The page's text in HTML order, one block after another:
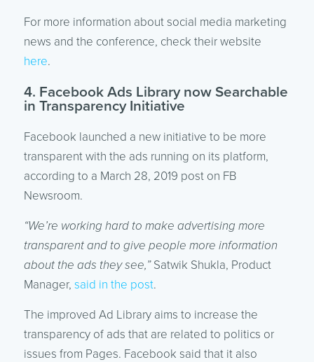
For more information about social media marketing
news and the conference, check their website
here.
4. Facebook Ads Library now Searchable
in Transparency Initiative
Facebook launched a new initiative to be more
transparent with the ads running on its platform,
according to a March 28, 2019 post on FB
Newsroom.
“We’re working hard to make advertising more
transparent and to give people more information
about the ads they see,”Satwik Shukla, Product
Manager, said in the post.
The improved Ad Library aims to increase the
transparency of ads that are related to politics or
issues from Pages. Facebook said that it also